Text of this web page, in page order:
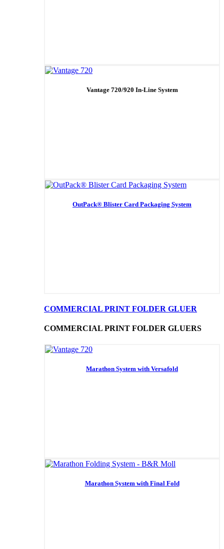
Vantage 720/920 In-Line System
OutPack® Blister Card Packaging System
COMMERCIAL PRINT FOLDER GLUER
COMMERCIAL PRINT FOLDER GLUERS
Marathon System with Versafold
Marathon System with Final Fold